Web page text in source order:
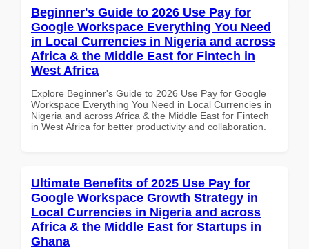
Beginner's Guide to 2026 Use Pay for
Google Workspace Everything You Need
in Local Currencies in Nigeria and across
Africa & the Middle East for Fintech in
West Africa
Explore Beginner's Guide to 2026 Use Pay for Google
Workspace Everything You Need in Local Currencies in
Nigeria and across Africa & the Middle East for Fintech
in West Africa for better productivity and collaboration.
Ultimate Benefits of 2025 Use Pay for
Google Workspace Growth Strategy in
Local Currencies in Nigeria and across
Africa & the Middle East for Startups in
Ghana